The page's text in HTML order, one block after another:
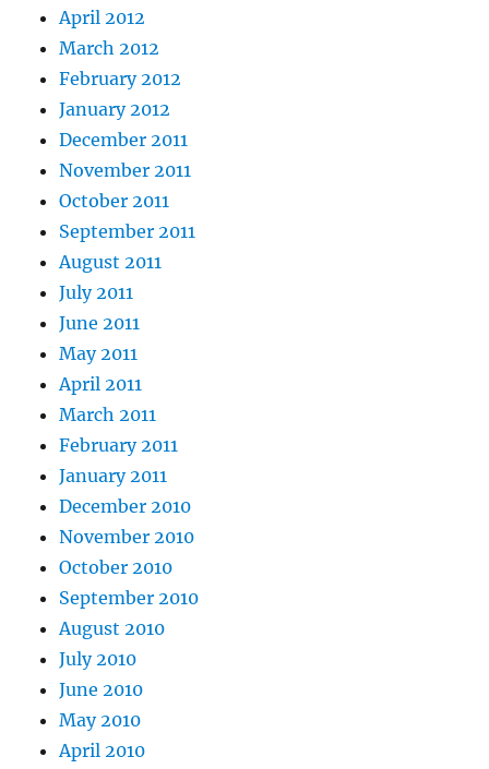
April 2012
March 2012
February 2012
January 2012
December 2011
November 2011
October 2011
September 2011
August 2011
July 2011
June 2011
May 2011
April 2011
March 2011
February 2011
January 2011
December 2010
November 2010
October 2010
September 2010
August 2010
July 2010
June 2010
May 2010
April 2010